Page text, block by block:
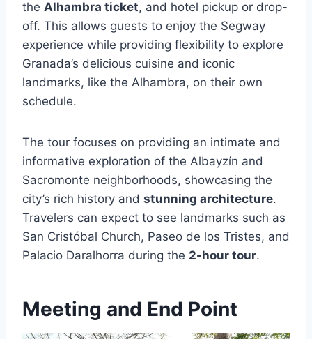
the Alhambra ticket, and hotel pickup or drop-
off. This allows guests to enjoy the Segway
experience while providing flexibility to explore
Granada’s delicious cuisine and iconic
landmarks, like the Alhambra, on their own
schedule.
The tour focuses on providing an intimate and
informative exploration of the Albayzín and
Sacromonte neighborhoods, showcasing the
city’s rich history and stunning architecture.
Travelers can expect to see landmarks such as
San Cristóbal Church, Paseo de los Tristes, and
Palacio Daralhorra during the 2-hour tour.
Meeting and End Point